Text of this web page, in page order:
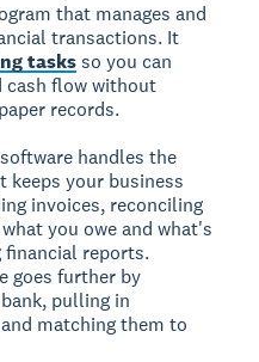
that manages and
transactions. It
tasksso you can
cash flow without
records.
handles the
keeps your business
invoices, reconciling
you owe and what's
financial reports.
goes further by
pulling in
matching them to